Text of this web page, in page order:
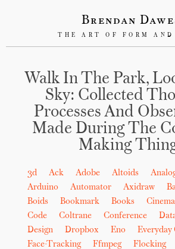
Brendan
THE ART OF FORM AND
Walk In The Park,
Sky: Collected
Processes And
Made During The
Making
3d Ack Adobe Altoids
Arduino
Automator Axidraw
Boids
Bookmark Books Cinema
Code
Coltrane Conference
Design
Dropbox Eno Everyday
Face-Tracking
Ffmpeg Flocking